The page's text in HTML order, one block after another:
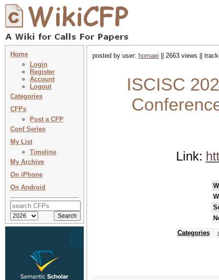
Home
Login
Register
Account
Logout
Categories
CFPs
Post a CFP
Conf Series
My List
Timeline
My Archive
On iPhone
On Android
posted by user: homaei || 2663 views ||
ISCISC
Link:
Categories